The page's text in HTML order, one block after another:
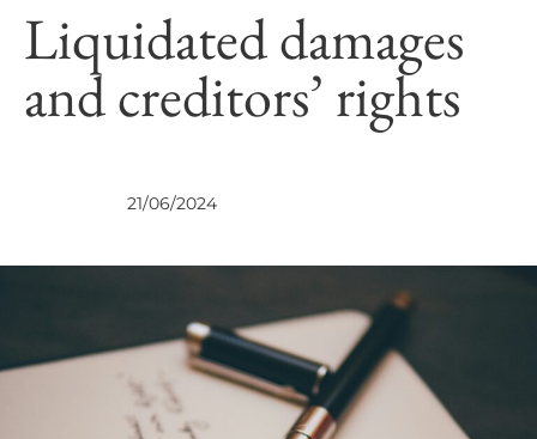
Liquidated damages
and creditors’ rights
21/06/2024